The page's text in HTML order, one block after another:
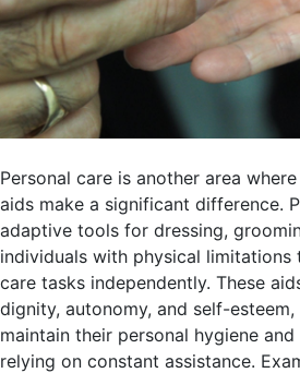
Personal care is another area
aids make a significant difference.
adaptive tools for dressing,
individuals with physical
care tasks independently. These
dignity, autonomy, and self-
maintain their personal hygiene
relying on constant assistance.